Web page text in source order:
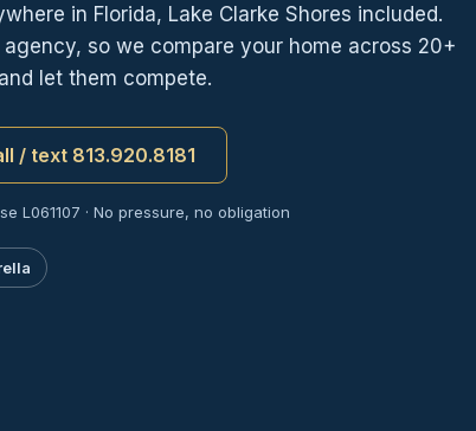
in Florida, Lake Clarke Shores included.
agency, so we compare your home across 20+
let them compete.
/ text 813.920.8181
L061107 · No pressure, no obligation